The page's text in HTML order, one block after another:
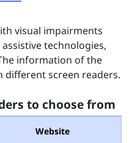
visual impairments
technologies,
information of the
different screen readers.
to choose from
Website